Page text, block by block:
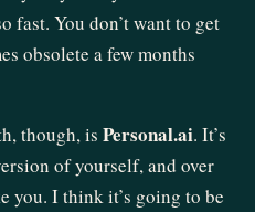
fast. You don’t want to get
obsolete a few months
though, is Personal.ai. It’s
of yourself, and over
you. I think it’s going to be